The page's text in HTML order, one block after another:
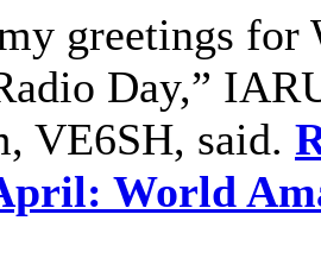
greetings for
Day,”
VE6SH, said.
World